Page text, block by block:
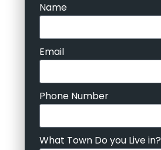
Name
Email
Phone Number
What Town Do you Live in?